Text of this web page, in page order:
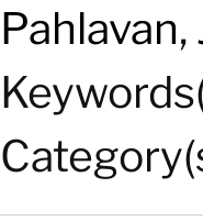
Pahlavan,